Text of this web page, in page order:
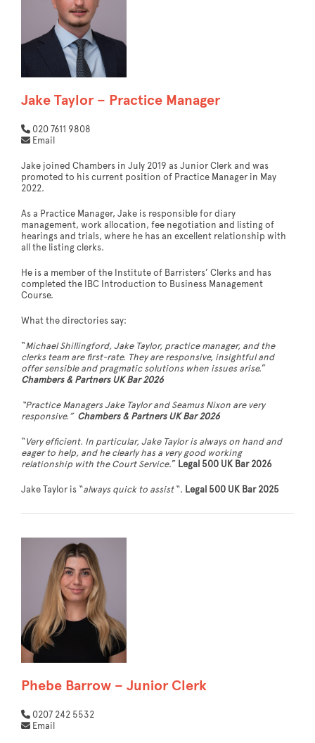
Jake Taylor – Practice Manager
020 7611 9808
Email
Jake joined Chambers in July 2019 as Junior Clerk and was
promoted ​to his current position of Practice Manager in May
2022.
As a Practice Manager, Jake is responsible for diary
management, work allocation, fee negotiation and listing of
hearings and trials, ​where he has an excellent relationship with
all the listing clerks.
He is a member of the Institute of Barristers’ Clerks and has
completed the IBC Introduction to Business Management
Course.
What the directories say:
“Michael Shillingford, Jake Taylor, practice manager, and the
clerks team are first-rate. They are responsive, insightful and
offer sensible and pragmatic solutions when issues arise.”
Chambers & Partners UK Bar 2026
“Practice Managers Jake Taylor and Seamus Nixon are very
responsive.” Chambers & Partners UK Bar 2026
“Very efficient. In particular, Jake Taylor is always on hand and
eager to help, and he clearly has a very good working
relationship with the Court Service.” Legal 500 UK Bar 2026
Jake Taylor is “always quick to assist“. Legal 500 UK Bar 2025
Phebe Barrow – Junior Clerk
0207 242 5532
Email